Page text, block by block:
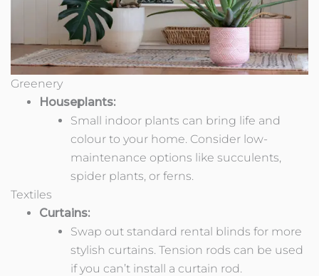
Greenery
Houseplants:
Small indoor plants can bring life and
colour to your home. Consider low-
maintenance options like succulents,
spider plants, or ferns.
Textiles
Curtains:
Swap out standard rental blinds for more
stylish curtains. Tension rods can be used
if you can’t install a curtain rod.